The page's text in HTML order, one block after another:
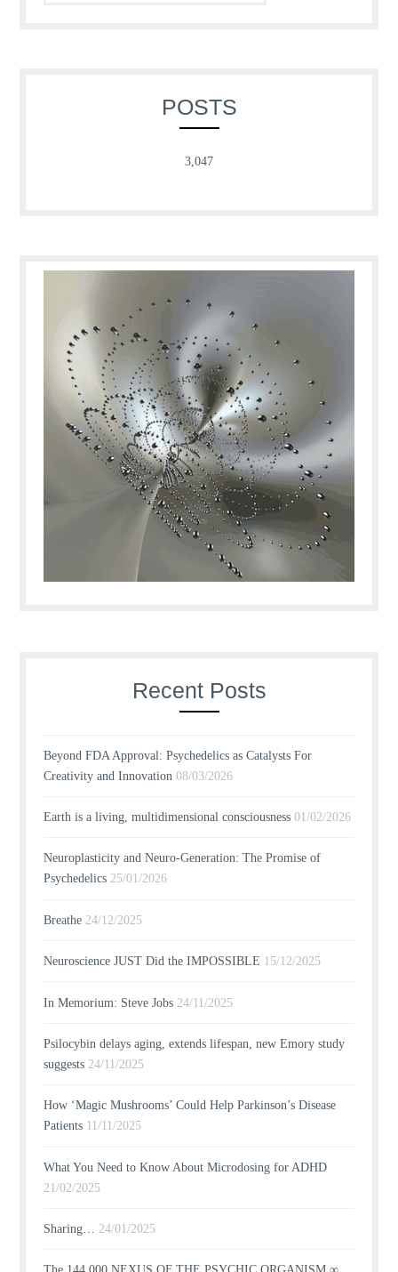
POSTS
3,047
Recent Posts
Beyond FDA Approval: Psychedelics as Catalysts For
Creativity and Innovation 08/03/2026
Earth is a living, multidimensional consciousness 01/02/2026
Neuroplasticity and Neuro-Generation: The Promise of
Psychedelics 25/01/2026
Breathe 24/12/2025
Neuroscience JUST Did the IMPOSSIBLE 15/12/2025
In Memorium: Steve Jobs 24/11/2025
Psilocybin delays aging, extends lifespan, new Emory study
suggests 24/11/2025
How ‘Magic Mushrooms’ Could Help Parkinson’s Disease
Patients 11/11/2025
What You Need to Know About Microdosing for ADHD
21/02/2025
Sharing… 24/01/2025